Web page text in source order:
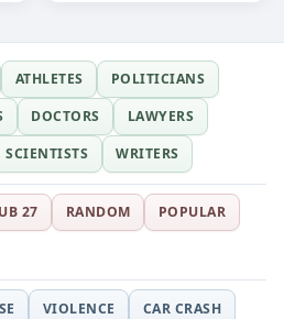
ATHLETES
POLITICIANS
DOCTORS
LAWYERS
SCIENTISTS WRITERS
27 RANDOM
POPULAR
VIOLENCE
CAR CRASH